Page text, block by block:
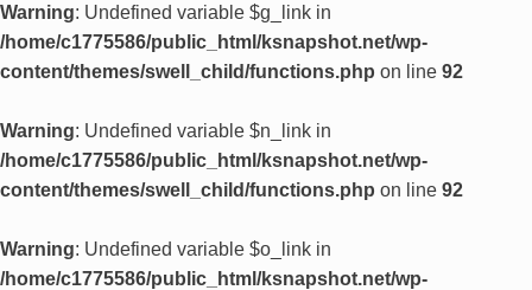
Warning: Undefined variable $g_link in
/home/c1775586/public_html/ksnapshot.net/wp-
content/themes/swell_child/functions.php on line 92
Warning: Undefined variable $n_link in
/home/c1775586/public_html/ksnapshot.net/wp-
content/themes/swell_child/functions.php on line 92
Warning: Undefined variable $o_link in
/home/c1775586/public_html/ksnapshot.net/wp-